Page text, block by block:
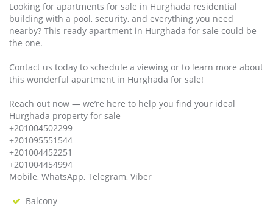
Looking for apartments for sale in Hurghada residential
building with a pool, security, and everything you need
nearby? This ready apartment in Hurghada for sale could be
the one.
Contact us today to schedule a viewing or to learn more about
this wonderful apartment in Hurghada for sale!
Reach out now — we’re here to help you find your ideal
Hurghada property for sale
+201004502299
+201095551544
+201004452251
+201004454994
Mobile, WhatsApp, Telegram, Viber
Balcony